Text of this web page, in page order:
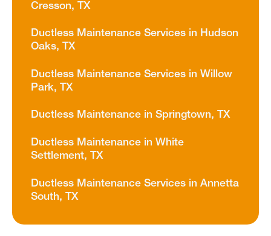
Cresson, TX
Ductless Maintenance Services in Hudson
Oaks, TX
Ductless Maintenance Services in Willow
Park, TX
Ductless Maintenance in Springtown, TX
Ductless Maintenance in White
Settlement, TX
Ductless Maintenance Services in Annetta
South, TX